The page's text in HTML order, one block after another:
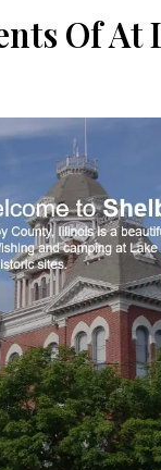
Of At